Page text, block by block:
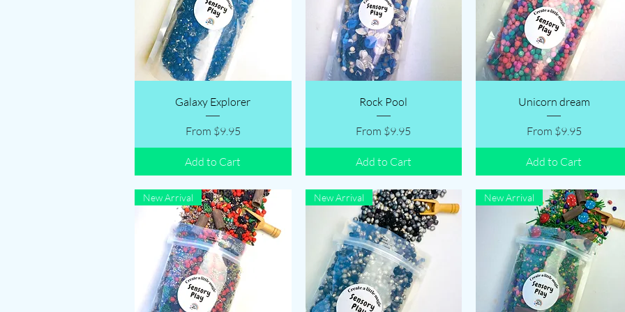
Quick View
Galaxy Explorer
From $9.95
Sale Price
Add to Cart
Quick View
Rock Pool
From $9.95
Sale Price
Add to Cart
Quick View
Unicorn dream
From $9.95
Sale Price
Add to Cart
New Arrival New Arrival New Arrival